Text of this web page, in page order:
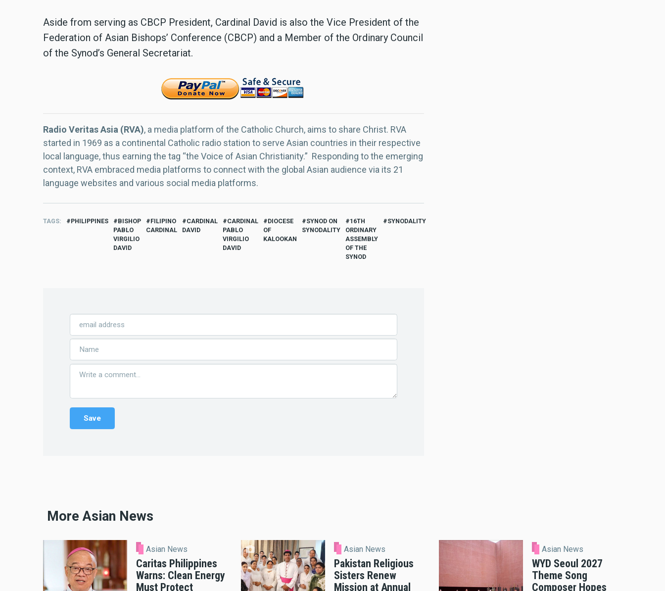
Aside from serving as CBCP President, Cardinal David is also the Vice President of the
Federation of Asian Bishops’ Conference (CBCP) and a Member of the Ordinary Council
of the Synod’s General Secretariat.
Radio Veritas Asia (RVA), a media platform of the Catholic Church, aims to share Christ. RVA
started in 1969 as a continental Catholic radio station to serve Asian countries in their respective
local language, thus earning the tag “the Voice of Asian Christianity.” Responding to the emerging
context, RVA embraced media platforms to connect with the global Asian audience via its 21
language websites and various social media platforms.
TAGS PHILIPPINES
BISHOP
PABLO
VIRGILIO
DAVID
FILIPINO
CARDINAL
CARDINAL
DAVID
CARDINAL
PABLO
VIRGILIO
DAVID
DIOCESE
OF
KALOOKAN
SYNOD ON
SYNODALITY
16TH
ORDINARY
ASSEMBLY
OF THE
SYNOD
SYNODALITY
More Asian News
Asian News
Caritas Philippines
Warns: Clean Energy
Must Protect
Asian News
Pakistan Religious
Sisters Renew
Mission at Annual
Asian News
WYD Seoul 2027
Theme Song
Composer Hopes